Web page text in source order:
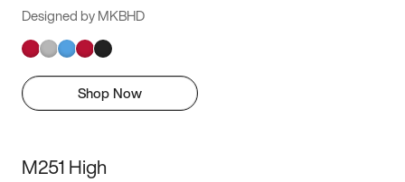
Designed by MKBHD
Shop Now
M251 High